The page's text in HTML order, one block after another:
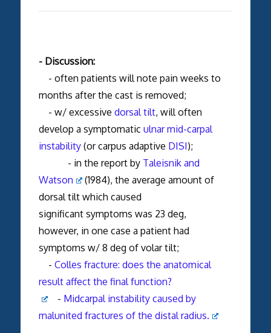
- Discussion:
- often patients will note pain weeks to
months after the cast is removed;
- w/ excessive dorsal tilt, will often
develop a symptomatic ulnar mid-carpal
instability(or carpus adaptive DISI);
- in the report by Taleisnik and
Watson
(1984), the average amount of
dorsal tilt which caused
significant symptoms was 23 deg,
however, in one case a patient had
symptoms w/ 8 deg of volar tilt;
- Colles fracture: does the anatomical
result affect the final function?
- Midcarpal instability caused by
malunited fractures of the distal radius.